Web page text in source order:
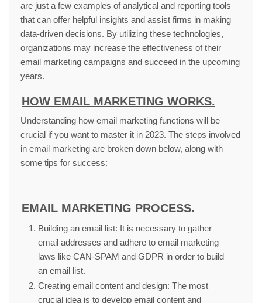
are just a few examples of analytical and reporting tools
that can offer helpful insights and assist firms in making
data-driven decisions. By utilizing these technologies,
organizations may increase the effectiveness of their
email marketing campaigns and succeed in the upcoming
years.
HOW EMAIL MARKETING WORKS.
Understanding how email marketing functions will be
crucial if you want to master it in 2023. The steps involved
in email marketing are broken down below, along with
some tips for success:
EMAIL MARKETING PROCESS.
Building an email list: It is necessary to gather
email addresses and adhere to email marketing
laws like CAN-SPAM and GDPR in order to build
an email list.
Creating email content and design: The most
crucial idea is to develop email content and